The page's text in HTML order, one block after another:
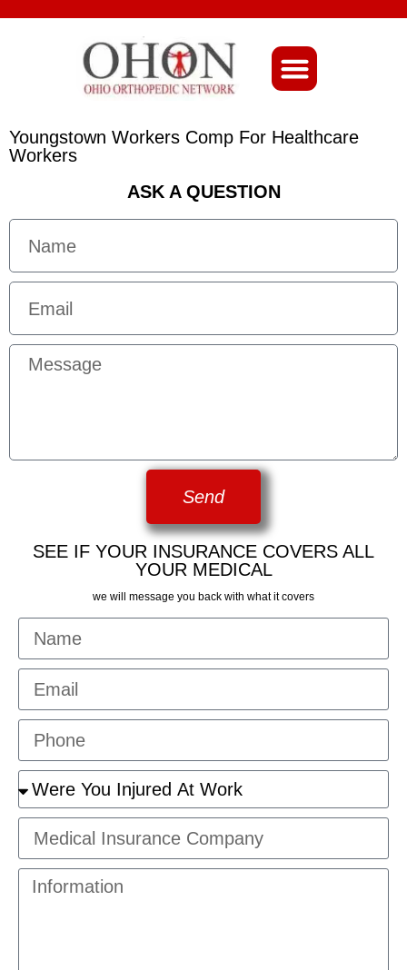
Youngstown Workers Comp For Healthcare
Workers
ASK A QUESTION
Send
SEE IF YOUR INSURANCE COVERS ALL
YOUR MEDICAL
we will message you back with what it covers